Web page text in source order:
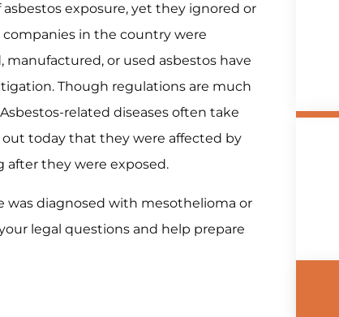
exposure, yet they ignored or
in the country were
or used asbestos have
Though regulations are much
related diseases often take
today that they were affected by
after they were exposed.
was diagnosed with mesothelioma or
legal questions and help prepare